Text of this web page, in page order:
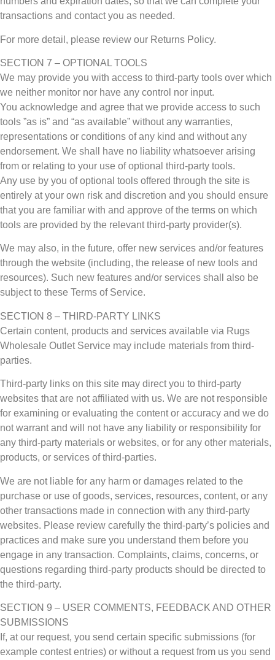
transactions and contact you as needed.
For more detail, please review our Returns Policy.
SECTION 7 – OPTIONAL TOOLS
We may provide you with access to third-party tools over which
we neither monitor nor have any control nor input.
You acknowledge and agree that we provide access to such
tools ”as is” and “as available” without any warranties,
representations or conditions of any kind and without any
endorsement. We shall have no liability whatsoever arising
from or relating to your use of optional third-party tools.
Any use by you of optional tools offered through the site is
entirely at your own risk and discretion and you should ensure
that you are familiar with and approve of the terms on which
tools are provided by the relevant third-party provider(s).
We may also, in the future, offer new services and/or features
through the website (including, the release of new tools and
resources). Such new features and/or services shall also be
subject to these Terms of Service.
SECTION 8 – THIRD-PARTY LINKS
Certain content, products and services available via Rugs
Wholesale Outlet Service may include materials from third-
parties.
Third-party links on this site may direct you to third-party
websites that are not affiliated with us. We are not responsible
for examining or evaluating the content or accuracy and we do
not warrant and will not have any liability or responsibility for
any third-party materials or websites, or for any other materials,
products, or services of third-parties.
We are not liable for any harm or damages related to the
purchase or use of goods, services, resources, content, or any
other transactions made in connection with any third-party
websites. Please review carefully the third-party’s policies and
practices and make sure you understand them before you
engage in any transaction. Complaints, claims, concerns, or
questions regarding third-party products should be directed to
the third-party.
SECTION 9 – USER COMMENTS, FEEDBACK AND OTHER
SUBMISSIONS
If, at our request, you send certain specific submissions (for
example contest entries) or without a request from us you send